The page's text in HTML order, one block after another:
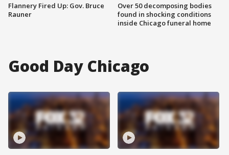
Flannery Fired Up: Gov. Bruce
Rauner
Over 50 decomposing bodies
found in shocking conditions
inside Chicago funeral home
Good Day Chicago